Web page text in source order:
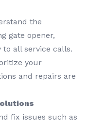
the
gate opener,
all service calls.
your
and repairs are
fix issues such as